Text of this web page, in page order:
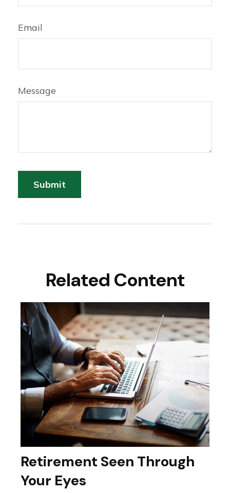
Email
Message
Related Content
Retirement Seen Through
Your Eyes